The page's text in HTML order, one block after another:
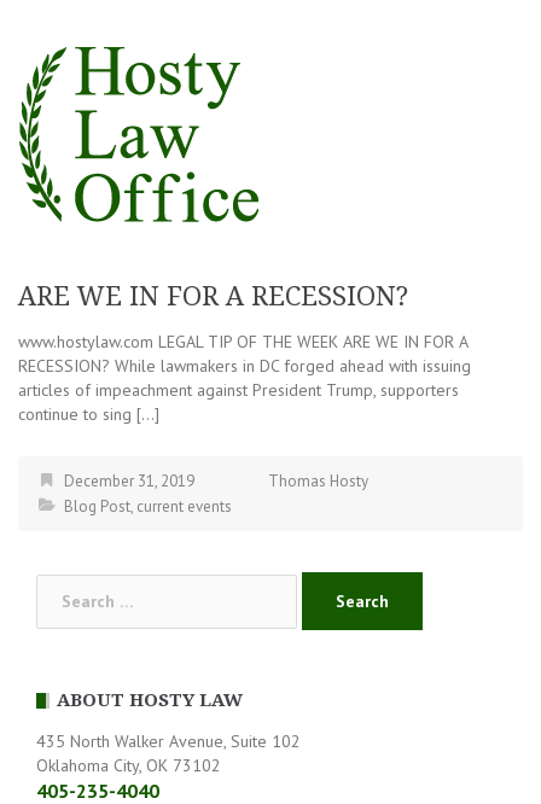
ARE WE IN FOR A RECESSION?
www.hostylaw.com LEGAL TIP OF THE WEEK ARE WE IN FOR A
RECESSION? While lawmakers in DC forged ahead with issuing
articles of impeachment against President Trump, supporters
continue to sing […]
December 31, 2019
Thomas Hosty
Blog Post, current events
ABOUT HOSTY LAW
435 North Walker Avenue, Suite 102
Oklahoma City, OK 73102
405-235-4040